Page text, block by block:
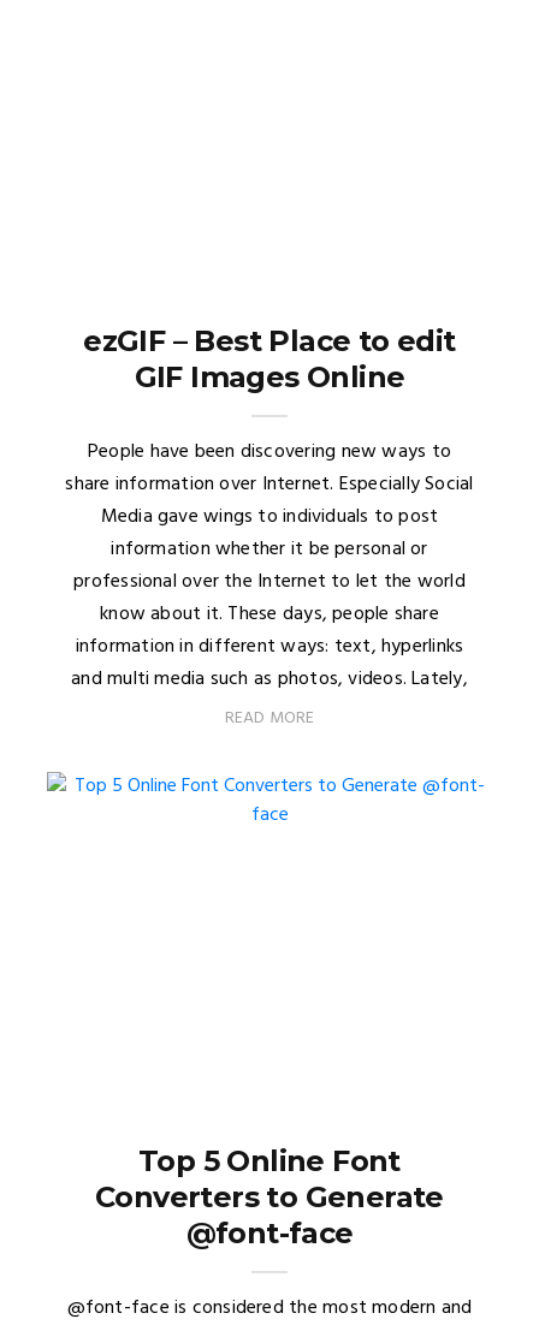
ezGIF – Best Place to edit
GIF Images Online
People have been discovering new ways to
share information over Internet. Especially Social
Media gave wings to individuals to post
information whether it be personal or
professional over the Internet to let the world
know about it. These days, people share
information in different ways: text, hyperlinks
and multi media such as photos, videos. Lately,
READ MORE
Top 5 Online Font
Converters to Generate
@font-face
@font-face is considered the most modern and